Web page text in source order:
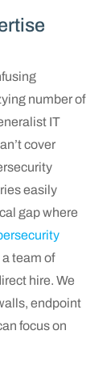
number of
IT
cover
easily
gap where
team of
hire. We
endpoint
focus on